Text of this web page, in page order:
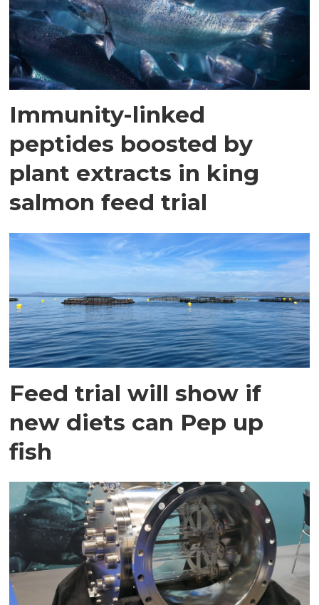
Immunity-linked
peptides boosted by
plant extracts in king
salmon feed trial
Feed trial will show if
new diets can Pep up
fish